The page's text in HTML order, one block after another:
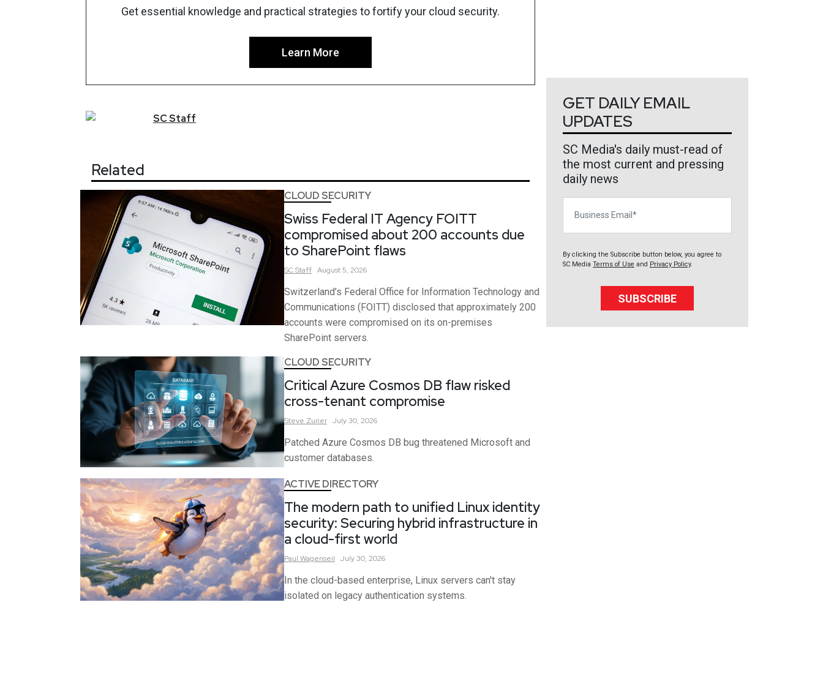
Get essential knowledge and practical strategies to fortify your cloud security.
Learn More
SCStaff
Related
CLOUD SECURITY
Swiss Federal IT Agency FOITT
compromised about 200 accounts due
to SharePoint flaws
SCStaff August 5, 2026
Switzerland’s Federal Office for Information Technology and
Communications (FOITT) disclosed that approximately 200
accounts were compromised on its on-premises
SharePoint servers.
CLOUD SECURITY
Critical Azure Cosmos DB flaw risked
cross-tenant compromise
Steve Zurier July 30, 2026
Patched Azure Cosmos DB bug threatened Microsoft and
customer databases.
ACTIVE DIRECTORY
The modern path to unified Linux identity
security: Securing hybrid infrastructure in
a cloud-first world
Paul Wagenseil July 30, 2026
In the cloud-based enterprise, Linux servers can't stay
isolated on legacy authentication systems.
GET DAILY EMAIL
UPDATES
SC Media's daily must-read of
the most current and pressing
daily news
By clicking the Subscribe button below, you agree to
SC Media Terms of Use and Privacy Policy.
SUBSCRIBE